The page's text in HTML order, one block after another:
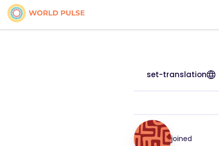
set-translation
joined